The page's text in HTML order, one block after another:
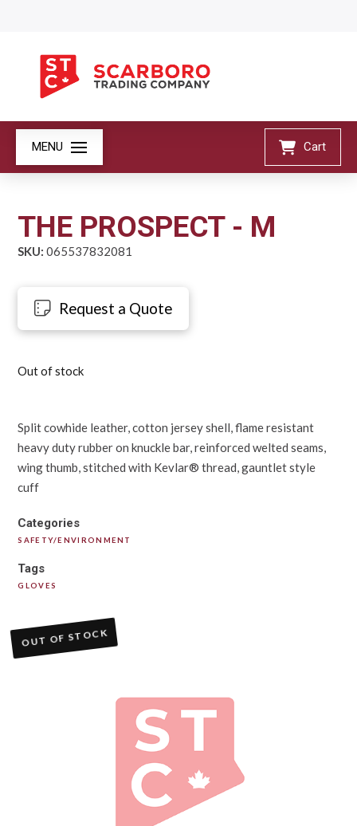
MENU Cart
THE PROSPECT - M
SKU: 065537832081
Request a Quote
Out of stock
Split cowhide leather, cotton jersey shell, flame resistant
heavy duty rubber on knuckle bar, reinforced welted seams,
wing thumb, stitched with Kevlar® thread, gauntlet style
cuff
Categories
SAFETY/ENVIRONMENT
Tags
GLOVES
OUT OF STOCK